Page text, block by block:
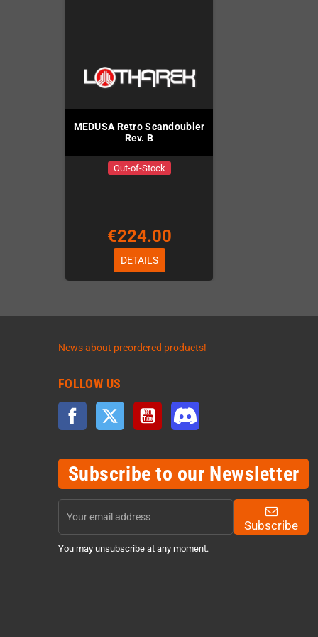
MEDUSA Retro Scandoubler
Rev. B
Out-of-Stock
€224.00
DETAILS
News about preordered products!
FOLLOW US
Facebook Twitter YouTube
Subscribe to our Newsletter
Subscribe
You may unsubscribe at any moment.